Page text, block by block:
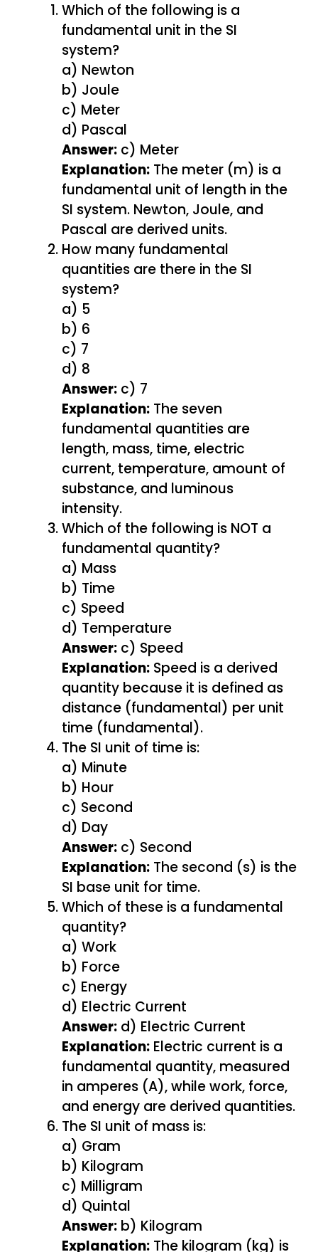
Which of the following is a
fundamental unit in the SI
system?
a) Newton
b) Joule
c) Meter
d) Pascal
Answer: c) Meter
Explanation: The meter (m) is a
fundamental unit of length in the
SI system. Newton, Joule, and
Pascal are derived units.
How many fundamental
quantities are there in the SI
system?
a) 5
b) 6
c) 7
d) 8
Answer: c) 7
Explanation: The seven
fundamental quantities are
length, mass, time, electric
current, temperature, amount of
substance, and luminous
intensity.
Which of the following is NOT a
fundamental quantity?
a) Mass
b) Time
c) Speed
d) Temperature
Answer: c) Speed
Explanation: Speed is a derived
quantity because it is defined as
distance (fundamental) per unit
time (fundamental).
The SI unit of time is:
a) Minute
b) Hour
c) Second
d) Day
Answer: c) Second
Explanation: The second (s) is the
SI base unit for time.
Which of these is a fundamental
quantity?
a) Work
b) Force
c) Energy
d) Electric Current
Answer: d) Electric Current
Explanation: Electric current is a
fundamental quantity, measured
in amperes (A), while work, force,
and energy are derived quantities.
The SI unit of mass is:
a) Gram
b) Kilogram
c) Milligram
d) Quintal
Answer: b) Kilogram
Explanation: The kilogram (kg) is